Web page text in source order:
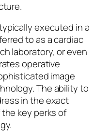
executed in a
to as a cardiac
laboratory, or even
operative
image
The ability to
in the exact
key perks of